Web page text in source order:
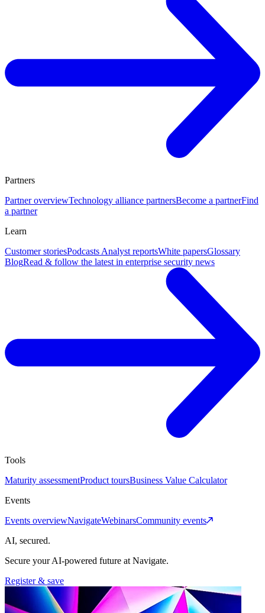
Partners
Partner overviewTechnology alliance partnersBecome a partnerFind
a partner
Learn
Customer storiesPodcasts Analyst reportsWhite papersGlossary
BlogRead & follow the latest in enterprise security news
Tools
Maturity assessmentProduct toursBusiness Value Calculator
Events
Events overviewNavigateWebinarsCommunity events
AI, secured.
Secure your AI-powered future at Navigate.
Register & save